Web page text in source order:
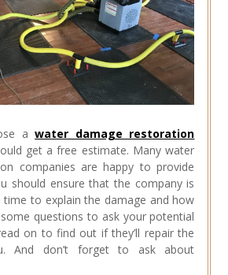
awater damage restoration
get a free estimate. Many water
companies are happy to provide
should ensure that the company is
to explain the damage and how
questions to ask your potential
on to find out if they’ll repair the
And don’t forget to ask about